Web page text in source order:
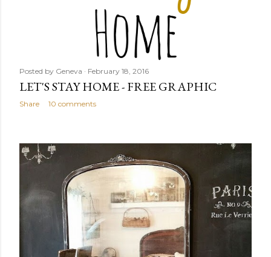
Posted by Geneva February 18, 2016
LET'S STAY HOME - FREE GRAPHIC
Share 10 comments